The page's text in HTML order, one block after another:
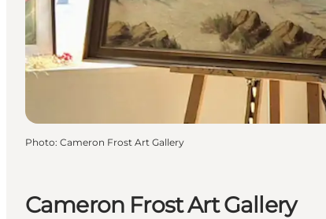
Cameron Frost Art Gallery
Photo: Cameron Frost Art Gallery